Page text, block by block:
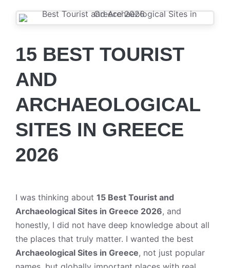
15 BEST TOURIST
AND
ARCHAEOLOGICAL
SITES IN GREECE
2026
I was thinking about 15 Best Tourist and
Archaeological Sites in Greece 2026, and
honestly, I did not have deep knowledge about all
the places that truly matter. I wanted the best
Archaeological Sites in Greece, not just popular